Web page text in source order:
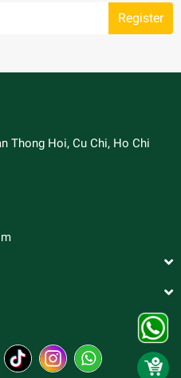
Register
Thong Hoi, Cu Chi, Ho Chi